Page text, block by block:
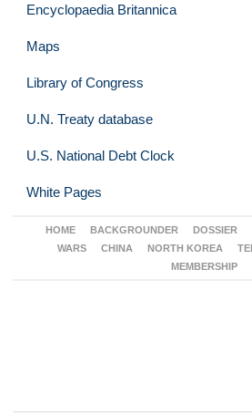
Encyclopaedia Britannica
Maps
Library of Congress
U.N. Treaty database
U.S. National Debt Clock
White Pages
HOME BACKGROUNDER DOSSIER
WARS
CHINA NORTH KOREA
MEMBERSHIP